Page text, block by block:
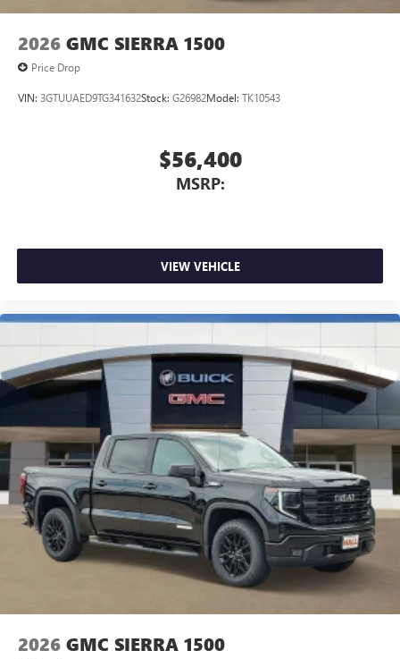
2026 GMC SIERRA 1500
Price Drop
VIN: 3GTUUAED9TG341632Stock: G26982Model: TK10543
$56,400
MSRP:
VIEW VEHICLE
2026 GMC SIERRA 1500